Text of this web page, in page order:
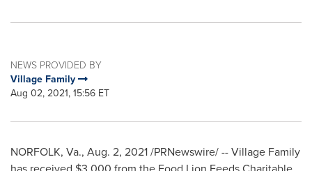
NEWS PROVIDED BY
Village Family
Aug 02, 2021, 15:56 ET
NORFOLK, Va., Aug. 2, 2021/PRNewswire/ -- Village Family